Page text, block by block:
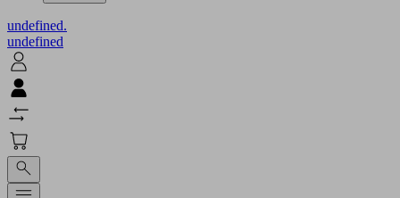
undefined.
undefined